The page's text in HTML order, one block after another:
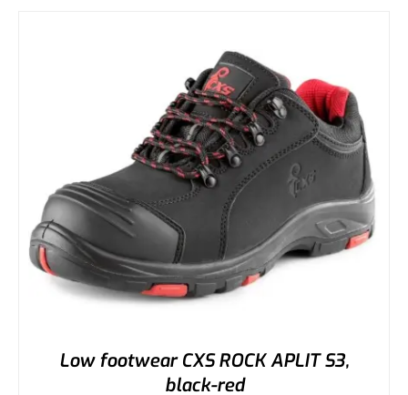
Low footwear CXS ROCK APLIT S3,
black-red